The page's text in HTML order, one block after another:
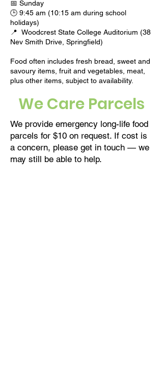
📅 Sunday
🕒 9:45 am (10:15 am during school
holidays)
📍 Woodcrest State College Auditorium (38
Nev Smith Drive, Springfield)
Food often includes fresh bread, sweet and
savoury items, fruit and vegetables, meat,
plus other items, subject to availability.
We Care Parcels
We provide emergency long-life food
parcels for $10 on request. If cost is
a concern, please get in touch — we
may still be able to help.